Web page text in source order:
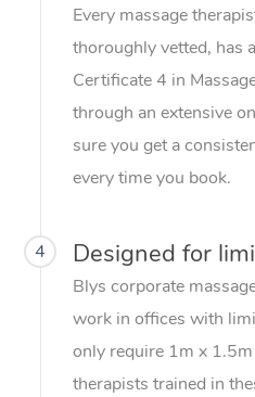
Every massage
thoroughly vetted, has
Certificate 4 in
through an extensive
sure you get a
every time you book.
4 Designed for
Blys corporate
work in offices with
only require 1m x
therapists trained in